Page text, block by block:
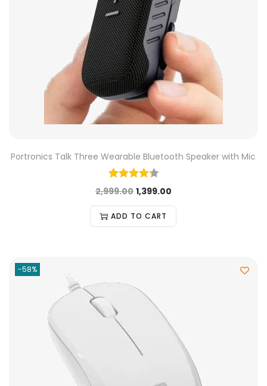
Portronics Talk Three Wearable Bluetooth Speaker with Mic
2,999.00 1,399.00
ADD TO CART
-58%